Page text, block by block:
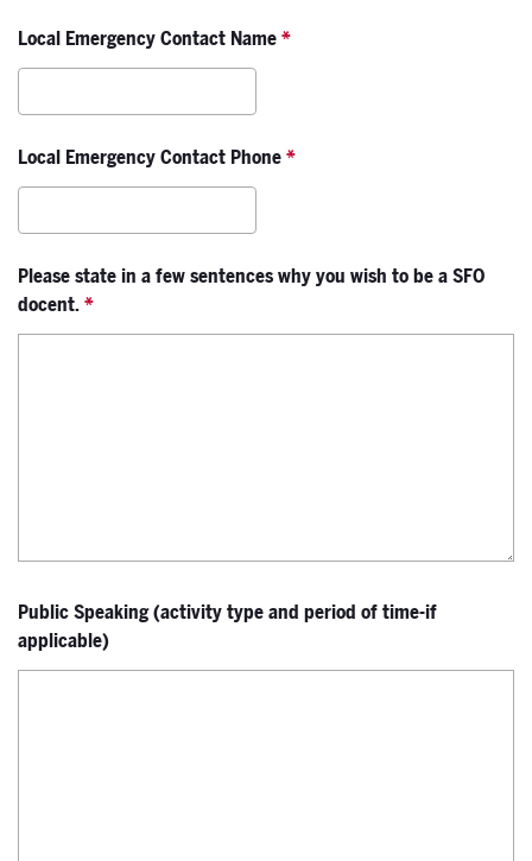
Local Emergency Contact Name*
Local Emergency Contact Phone*
Please state in a few sentences why you wish to be a SFO
docent.*
Public Speaking (activity type and period of time-if
applicable)